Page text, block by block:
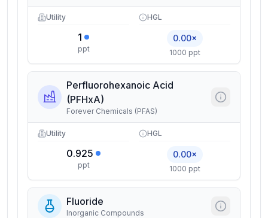
Utility
1
ppt
HGL
0.00×
1000 ppt
Perfluorohexanoic Acid
(PFHxA)
Forever Chemicals (PFAS)
Utility
0.925
ppt
HGL
0.00×
1000 ppt
Fluoride
Inorganic Compounds